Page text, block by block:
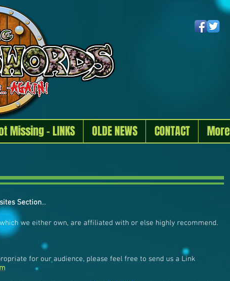
Missing - LINKS OLDE NEWS CONTACT More
Section...
we either own, are affiliated with or else highly recommend.
for our audience, please feel free to send us a Link